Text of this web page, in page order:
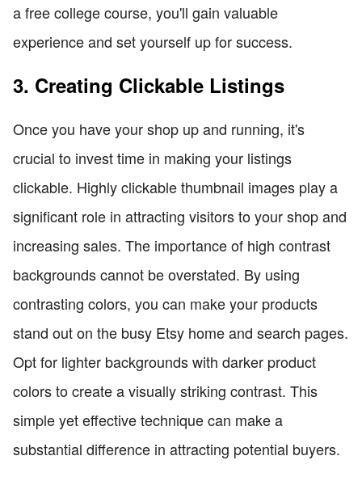
a free college course, you'll gain valuable
experience and set yourself up for success.
3. Creating Clickable Listings
Once you have your shop up and running, it's
crucial to invest time in making your listings
clickable. Highly clickable thumbnail images play a
significant role in attracting visitors to your shop and
increasing sales. The importance of high contrast
backgrounds cannot be overstated. By using
contrasting colors, you can make your products
stand out on the busy Etsy home and search pages.
Opt for lighter backgrounds with darker product
colors to create a visually striking contrast. This
simple yet effective technique can make a
substantial difference in attracting potential buyers.